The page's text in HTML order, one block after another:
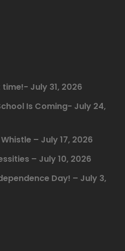
July 31, 2026
Is Coming- July 24,
– July 17, 2026
– July 10, 2026
Day! – July 3,